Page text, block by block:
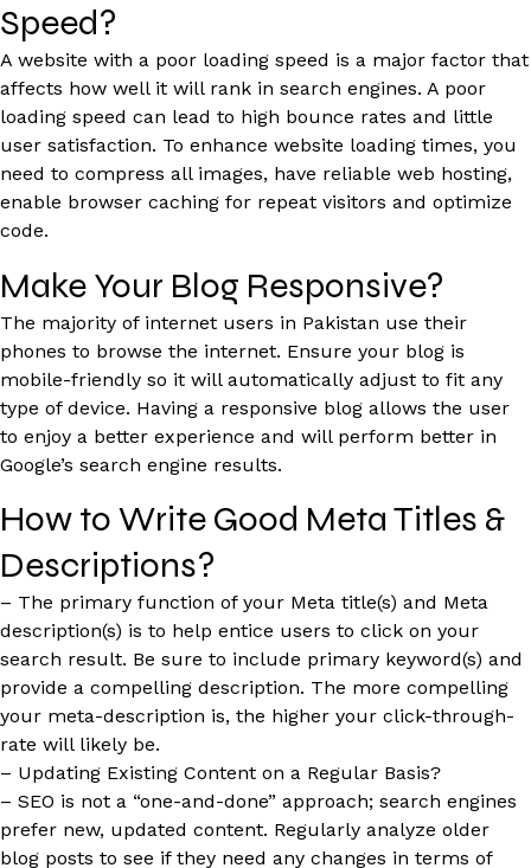
Speed?
A website with a poor loading speed is a major factor that
affects how well it will rank in search engines. A poor
loading speed can lead to high bounce rates and little
user satisfaction. To enhance website loading times, you
need to compress all images, have reliable web hosting,
enable browser caching for repeat visitors and optimize
code.
Make Your Blog Responsive?
The majority of internet users in Pakistan use their
phones to browse the internet. Ensure your blog is
mobile-friendly so it will automatically adjust to fit any
type of device. Having a responsive blog allows the user
to enjoy a better experience and will perform better in
Google’s search engine results.
How to Write Good Meta Titles &
Descriptions?
– The primary function of your Meta title(s) and Meta
description(s) is to help entice users to click on your
search result. Be sure to include primary keyword(s) and
provide a compelling description. The more compelling
your meta-description is, the higher your click-through-
rate will likely be.
– Updating Existing Content on a Regular Basis?
– SEO is not a “one-and-done” approach; search engines
prefer new, updated content. Regularly analyze older
blog posts to see if they need any changes in terms of